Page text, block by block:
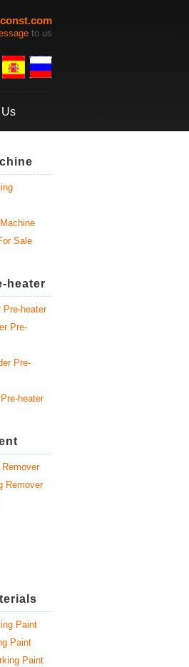
to us
Sale
heater
Pre-heater
Pre-
Pre-
heater
Remover
Paint
Paint
Paint